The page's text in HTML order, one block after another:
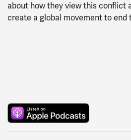
about how they view this conflict
create a global movement to end